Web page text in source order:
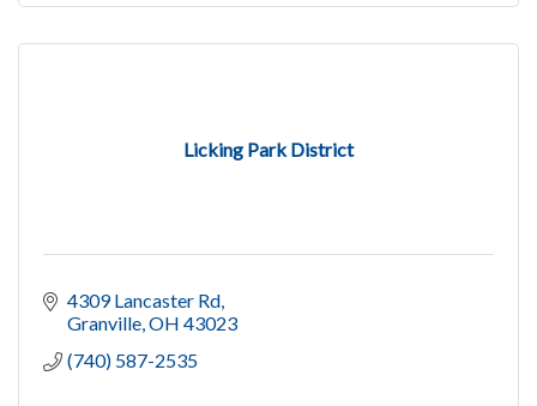
Licking Park District
4309 Lancaster Rd
Granville OH 43023
(740) 587-2535